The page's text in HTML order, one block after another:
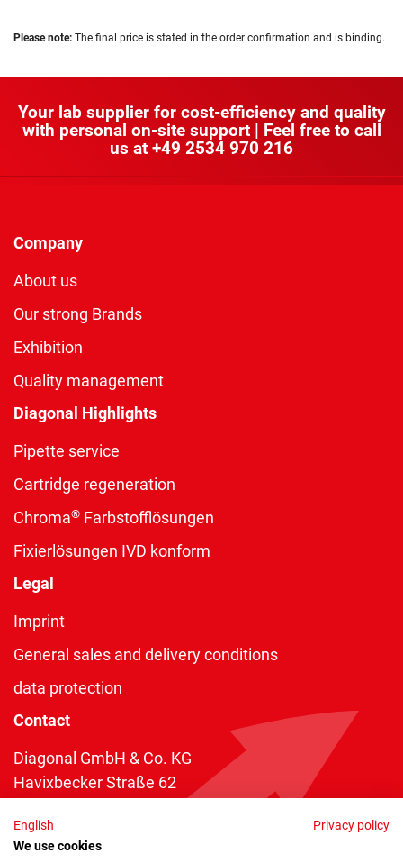
Please note: The final price is stated in the order confirmation and is binding.
Your lab supplier for cost-efficiency and quality
with personal on-site support | Feel free to call
us at +49 2534 970 216
Company
About us
Our strong Brands
Exhibition
Quality management
Diagonal Highlights
Pipette service
Cartridge regeneration
Chroma® Farbstofflösungen
Fixierlösungen IVD konform
Legal
Imprint
General sales and delivery conditions
data protection
Contact
Diagonal GmbH & Co. KG
Havixbecker Straße 62
Telefon:+49 2534 970 216
English
Privacy policy
We use cookies